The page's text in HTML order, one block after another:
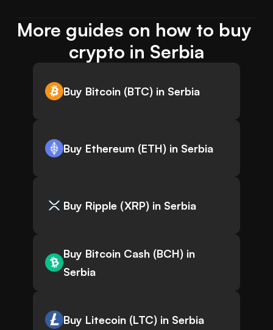
More guides on how to buy
crypto in Serbia
Buy Bitcoin (BTC) in Serbia
Buy Ethereum (ETH) in Serbia
Buy Ripple (XRP) in Serbia
Buy Bitcoin Cash (BCH) in
Serbia
Buy Litecoin (LTC) in Serbia